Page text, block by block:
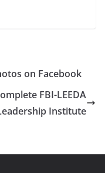
on Facebook
FBI-LEEDA
Institute